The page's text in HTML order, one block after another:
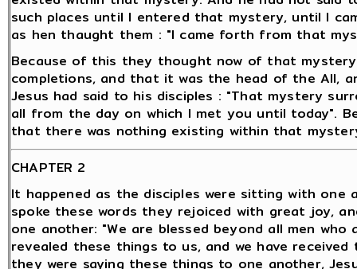
such places until I entered that mystery, until I
as hen thaught them : "I came forth from that
Because of this they thought now of that
completions, and that it was the head of the All,
Jesus had said to his disciples : "That mystery
all from the day on which I met you until today".
that there was nothing existing within that
CHAPTER 2
It happened as the disciples were sitting with
spoke these words they rejoiced with great joy,
one another: "We are blessed beyond all men
revealed these things to us, and we have
they were saying these things to one another,